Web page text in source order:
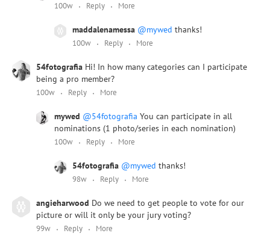
100w Reply More
maddalenamessa @mywed thanks!
100w Reply More
54fotografia Hi! In how many categories can I participate
being a pro member?
100w Reply More
mywed @54fotografia You can participate in all
nominations (1 photo/series in each nomination)
100w Reply More
54fotografia @mywed thanks!
98w Reply More
angieharwood Do we need to get people to vote for our
picture or will it only be your jury voting?
99w Reply More